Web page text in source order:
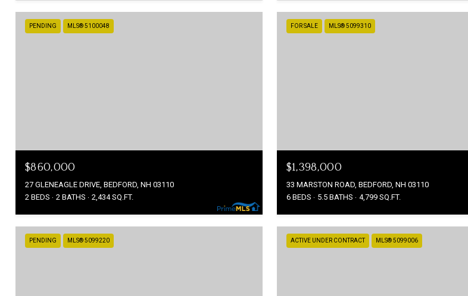
PENDING MLS® 5100048
$860,000
27 GLENEAGLE DRIVE, BEDFORD, NH 03110
2 BEDS
2 BATHS 2,434 SQ.FT.
FOR SALE MLS® 5099310
$1,398,000
33 MARSTON ROAD, BEDFORD, NH 03110
6 BEDS
5.5 BATHS 4,799 SQ.FT.
PENDING MLS® 5099220 ACTIVE UNDER CONTRACT MLS® 5099006